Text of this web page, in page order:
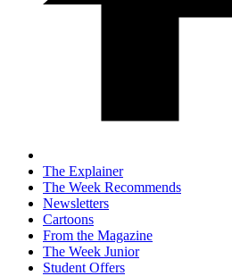
The Explainer
The Week Recommends
Newsletters
Cartoons
From the Magazine
The Week Junior
Student Offers